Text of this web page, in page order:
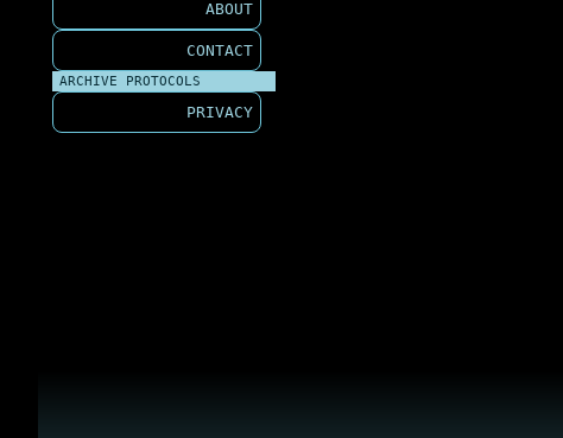
ABOUT
CONTACT
ARCHIVE PROTOCOLS
PRIVACY